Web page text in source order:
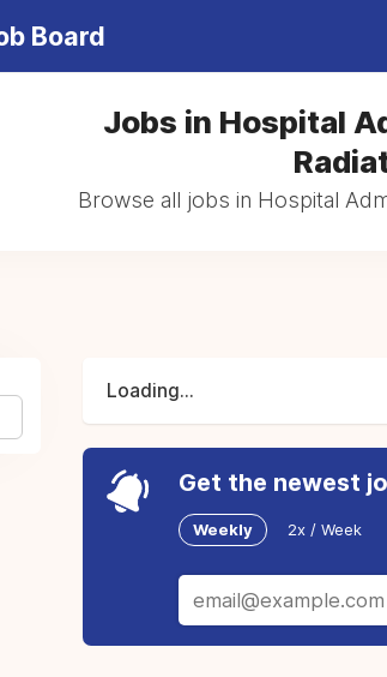
Board
Jobs in Hospital
Browse all jobs in Hospital
Loading...
Get the newest
Weekly 2x / Week